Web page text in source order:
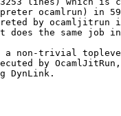
ocamlrun) in
by ocamljitrun
does the same job
a non-trivial
by
DynLink.